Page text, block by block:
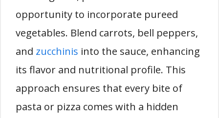
opportunity to incorporate pureed
vegetables. Blend carrots, bell peppers,
and zucchinis into the sauce, enhancing
its flavor and nutritional profile. This
approach ensures that every bite of
pasta or pizza comes with a hidden